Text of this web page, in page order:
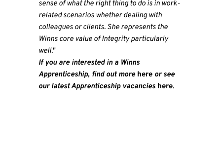
sense of what the right thing to do is in work-
related scenarios whether dealing with
colleagues or clients. She represents the
Winns core value of Integrity particularly
well."
If you are interested in a Winns
Apprenticeship, find out more here or see
our latest Apprenticeship vacancies here.